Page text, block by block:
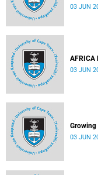
03 JUN
AFRICA
03 JUN
Growing
03 JUN